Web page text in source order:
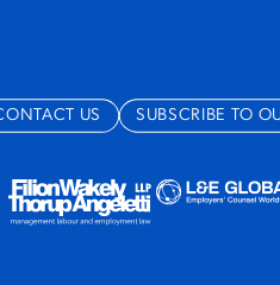
US SUBSCRIBE TO